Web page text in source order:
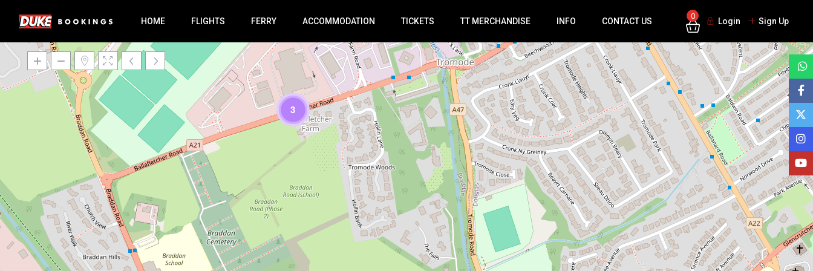
HOME FLIGHTS FERRY ACCOMMODATION TICKETS TT MERCHANDISE INFO CONTACT US
0
Login Sign Up
3
Loading Maps